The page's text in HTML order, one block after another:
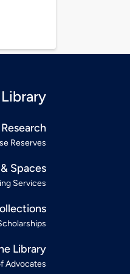
Research
Reserves
Spaces
Services
Library
Advocates